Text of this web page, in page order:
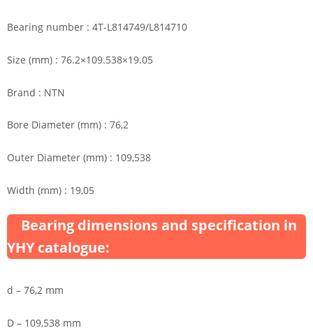
Bearing number : 4T-L814749/L814710
Size (mm) : 76.2×109.538×19.05
Brand : NTN
Bore Diameter (mm) : 76,2
Outer Diameter (mm) : 109,538
Width (mm) : 19,05
Bearing dimensions and specification in
YHY catalogue:
d – 76,2 mm
D – 109,538 mm